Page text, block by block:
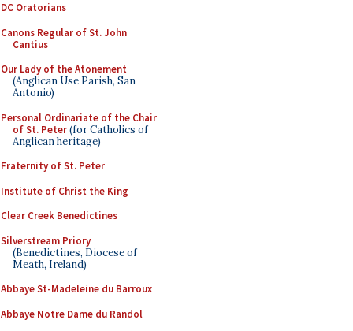
DC Oratorians
Canons Regular of St. John
Cantius
Our Lady of the Atonement
(Anglican Use Parish, San
Antonio)
Personal Ordinariate of the Chair
of St. Peter(for Catholics of
Anglican heritage)
Fraternity of St. Peter
Institute of Christ the King
Clear Creek Benedictines
Silverstream Priory
(Benedictines, Diocese of
Meath, Ireland)
Abbaye St-Madeleine du Barroux
Abbaye Notre Dame du Randol